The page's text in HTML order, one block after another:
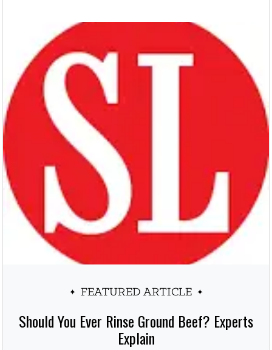
FEATURED ARTICLE
Should You Ever Rinse Ground Beef? Experts
Explain